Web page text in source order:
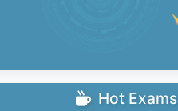
Hot Exams